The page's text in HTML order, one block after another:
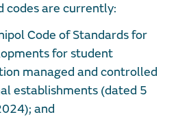
codes are currently:
Code of Standards for
for student
managed and controlled
establishments (dated 5
and